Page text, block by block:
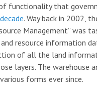
functionality that
. Way back in 2002,
Management” was
resource information
of all the land
layers. The warehouse
forms ever since.